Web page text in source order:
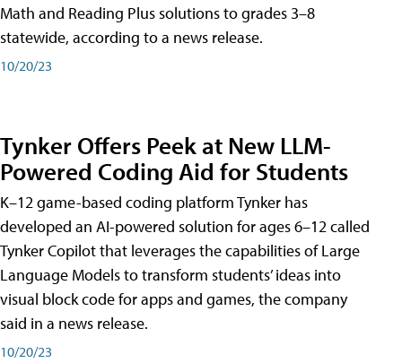
Math and Reading Plus solutions to grades 3–8
statewide, according to a news release.
10/20/23
Tynker Offers Peek at New LLM-
Powered Coding Aid for Students
K–12 game-based coding platform Tynker has
developed an AI-powered solution for ages 6–12 called
Tynker Copilot that leverages the capabilities of Large
Language Models to transform students’ ideas into
visual block code for apps and games, the company
said in a news release.
10/20/23